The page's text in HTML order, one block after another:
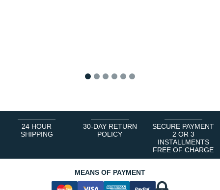
24 HOUR
SHIPPING
30-DAY RETURN
POLICY
SECURE PAYMENT
2 OR 3
INSTALLMENTS
FREE OF CHARGE
MEANS OF PAYMENT